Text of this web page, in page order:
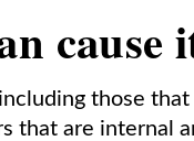
cause
those
that are internal